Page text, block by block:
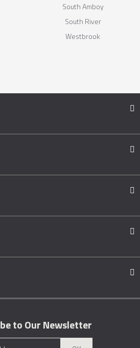
South Amboy
South River
Westbrook
to Our Newsletter